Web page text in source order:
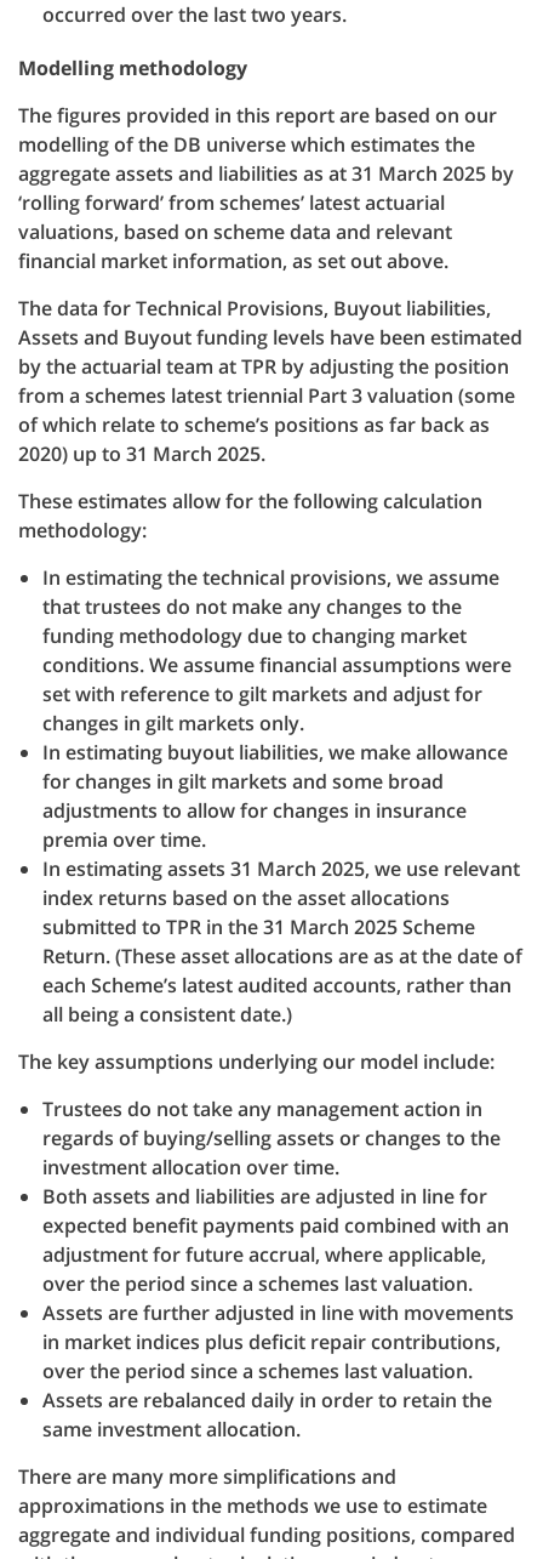
occurred over the last two years.
Modelling methodology
The figures provided in this report are based on our
modelling of the DB universe which estimates the
aggregate assets and liabilities as at 31 March 2025 by
‘rolling forward’ from schemes’ latest actuarial
valuations, based on scheme data and relevant
financial market information, as set out above.
The data for Technical Provisions, Buyout liabilities,
Assets and Buyout funding levels have been estimated
by the actuarial team at TPR by adjusting the position
from a schemes latest triennial Part 3 valuation (some
of which relate to scheme’s positions as far back as
2020) up to 31 March 2025.
These estimates allow for the following calculation
methodology:
In estimating the technical provisions, we assume
that trustees do not make any changes to the
funding methodology due to changing market
conditions. We assume financial assumptions were
set with reference to gilt markets and adjust for
changes in gilt markets only.
In estimating buyout liabilities, we make allowance
for changes in gilt markets and some broad
adjustments to allow for changes in insurance
premia over time.
In estimating assets 31 March 2025, we use relevant
index returns based on the asset allocations
submitted to TPR in the 31 March 2025 Scheme
Return. (These asset allocations are as at the date of
each Scheme’s latest audited accounts, rather than
all being a consistent date.)
The key assumptions underlying our model include:
Trustees do not take any management action in
regards of buying/selling assets or changes to the
investment allocation over time.
Both assets and liabilities are adjusted in line for
expected benefit payments paid combined with an
adjustment for future accrual, where applicable,
over the period since a schemes last valuation.
Assets are further adjusted in line with movements
in market indices plus deficit repair contributions,
over the period since a schemes last valuation.
Assets are rebalanced daily in order to retain the
same investment allocation.
There are many more simplifications and
approximations in the methods we use to estimate
aggregate and individual funding positions, compared